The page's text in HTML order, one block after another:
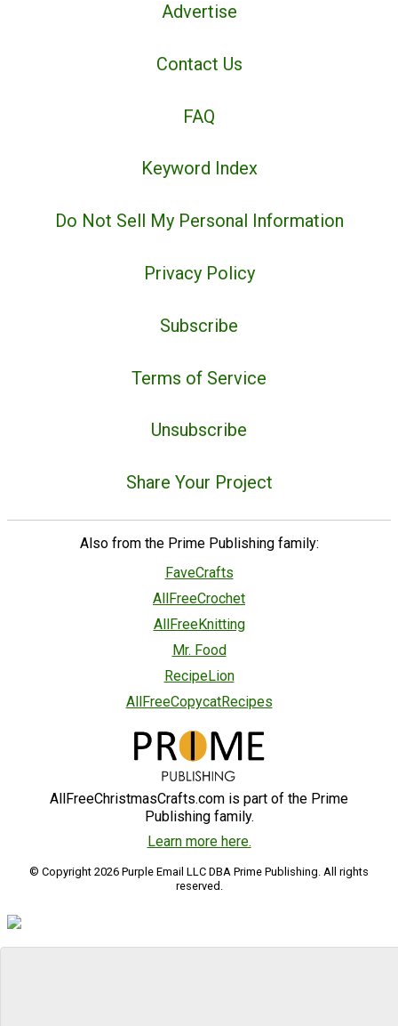
Advertise
Contact Us
FAQ
Keyword Index
Do Not Sell My Personal Information
Privacy Policy
Subscribe
Terms of Service
Unsubscribe
Share Your Project
Also from the Prime Publishing family:
FaveCrafts
AllFreeCrochet
AllFreeKnitting
Mr. Food
RecipeLion
AllFreeCopycatRecipes
AllFreeChristmasCrafts.com is part of the Prime
Publishing family.
Learn more here.
© Copyright 2026 Purple Email LLC DBA Prime Publishing. All rights
reserved.